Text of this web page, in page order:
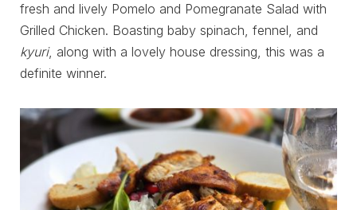
fresh and lively Pomelo and Pomegranate Salad with
Grilled Chicken. Boasting baby spinach, fennel, and
kyuri, along with a lovely house dressing, this was a
definite winner.